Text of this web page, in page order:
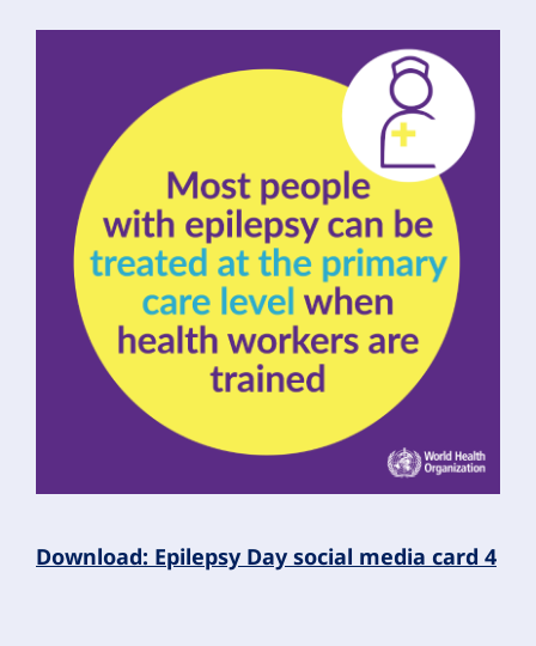
Download: Epilepsy Day social media card 4